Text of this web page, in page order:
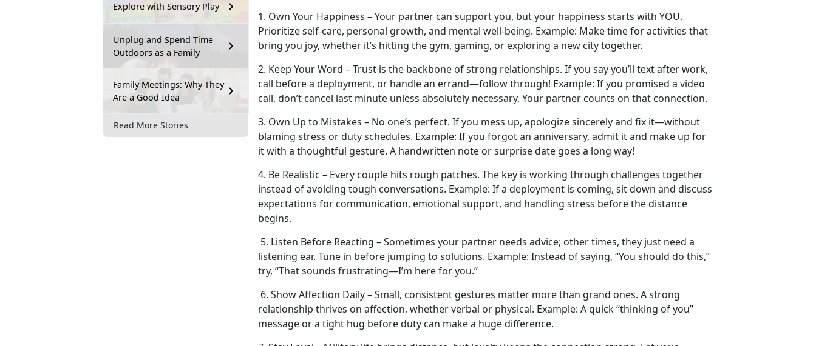
Explore with Sensory Play
Unplug and Spend Time
Outdoors as a Family
Family Meetings: Why They
Are a Good Idea
Read More Stories
1. Own Your Happiness – Your partner can support you, but your happiness starts with YOU.
Prioritize self-care, personal growth, and mental well-being. Example: Make timefor activities that
bring you joy, whether it’s hitting the gym, gaming, or exploring a new city together.
2. Keep Your Word – Trust is the backbone of strong relationships. If you sayyou’ll text after work,
call before a deployment, or handle an errand—follow through! Example: If you promised a video
call, don’t cancel last minute unless absolutely necessary. Your partner counts on that connection.
3. Own Up to Mistakes – No one’s perfect. If you mess up, apologize sincerely and fix it—without
blaming stress or duty schedules. Example: If you forgot an anniversary, admit it and make up for
it with a thoughtful gesture. A handwritten note or surprise date goes a long way!
4. Be Realistic – Every couple hits rough patches. The key is working through challenges together
instead of avoiding tough conversations. Example: If a deployment is coming, sit down and discuss
expectations for communication, emotional support, and handling stress before the distance
begins.
5. Listen Before Reacting – Sometimes your partner needs advice; other times, they just need a
listening ear. Tune in before jumping to solutions. Example: Instead of saying, “You should do this,”
try, “That sounds frustrating—I’m here for you.”
6. Show Affection Daily – Small, consistent gestures matter more than grand ones. A strong
relationship thrives on affection, whether verbal or physical. Example: A quick “thinking of you”
message or a tight hug before duty can makea huge difference.